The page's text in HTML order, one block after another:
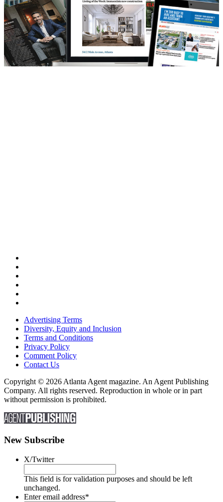
Advertising Terms
Diversity, Equity and Inclusion
Terms and Conditions
Privacy Policy
Comment Policy
Contact Us
Copyright © 2026 Atlanta Agent magazine. An Agent Publishing
Company. All rights reserved. Reproduction in whole or in part
without permission is prohibited.
New Subscribe
X/Twitter
This field is for validation purposes and should be left
unchanged.
Enter email address*